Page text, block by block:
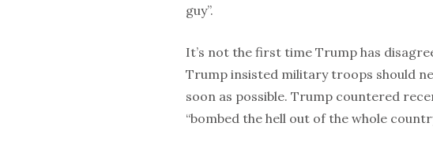
guy”.
It’s not the first time Trump has
Trump insisted military troops should
soon as possible. Trump countered
“bombed the hell out of the whole